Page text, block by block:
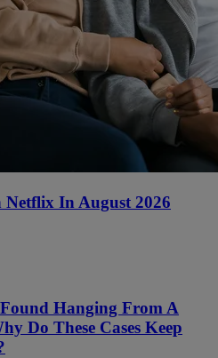
Netflix In August 2026
Hanging From A
Do These Cases Keep